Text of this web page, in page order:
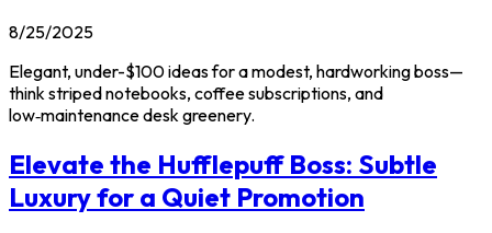
8/25/2025
Elegant, under-$100 ideas for a modest, hardworking boss—
think striped notebooks, coffee subscriptions, and
low‑maintenance desk greenery.
Elevate the Hufflepuff Boss: Subtle
Luxury for a Quiet Promotion